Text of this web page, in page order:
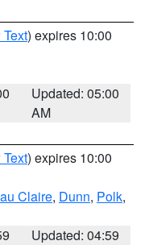
) expires 10:00
Updated: 05:00
AM
) expires 10:00
Claire, Dunn, Polk,
Updated: 04:59